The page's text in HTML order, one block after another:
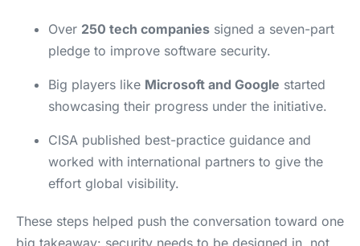
Over 250 tech companies signed a seven-part
pledge to improve software security.
Big players like Microsoft and Google started
showcasing their progress under the initiative.
CISA published best-practice guidance and
worked with international partners to give the
effort global visibility.
These steps helped push the conversation toward one